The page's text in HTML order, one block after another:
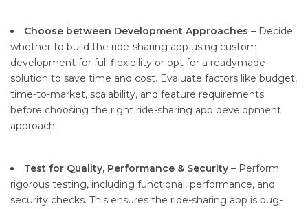
Choose between Development Approaches – Decide
whether to build the ride-sharing app using custom
development for full flexibility or opt for a readymade
solution to save time and cost. Evaluate factors like budget,
time-to-market, scalability, and feature requirements
before choosing the right ride-sharing app development
approach.
Test for Quality, Performance & Security – Perform
rigorous testing, including functional, performance, and
security checks. This ensures the ride-sharing app is bug-